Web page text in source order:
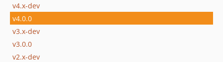
v4.x-dev
v4.0.0
v3.x-dev
v3.0.0
v2.x-dev